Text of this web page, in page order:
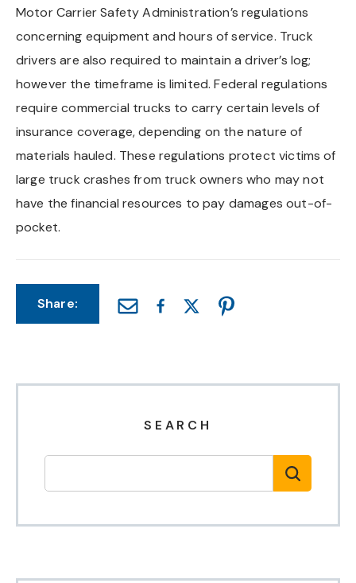
Motor Carrier Safety Administration’s regulations
concerning equipment and hours of service. Truck
drivers are also required to maintain a driver’s log;
however the timeframe is limited. Federal regulations
require commercial trucks to carry certain levels of
insurance coverage, depending on the nature of
materials hauled. These regulations protect victims of
large truck crashes from truck owners who may not
have the financial resources to pay damages out-of-
pocket.
Share:
SEARCH
Chapel Hill And Carrboro
Rocky Mount
Clayton
Wilson
Fuquay Varina
Fayetteville